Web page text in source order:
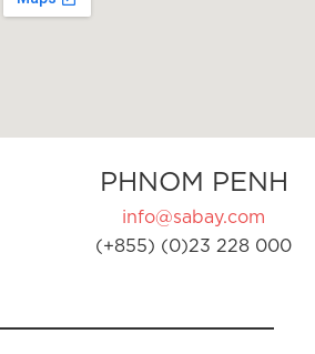
PHNOM PENH
info@sabay.com
(+855) (0)23 228 000